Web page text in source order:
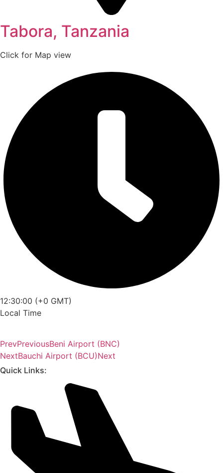
Tabora, Tanzania
Click for Map view
12:30:00 (+0 GMT)
Local Time
PrevPreviousBeni Airport (BNC)
NextBauchi Airport (BCU)Next
Quick Links: